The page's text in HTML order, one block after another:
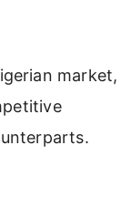
market,